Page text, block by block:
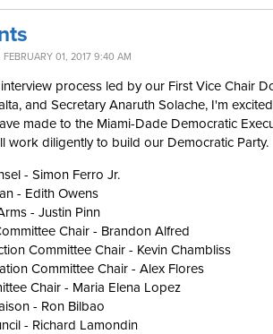
FEBRUARY 01, 2017 9:40 AM
process led by our First Vice Chair
and Secretary Anaruth Solache, I'm
made to the Miami-Dade Democratic
work diligently to build our Democratic Party.
- Simon Ferro Jr.
- Edith Owens
- Justin Pinn
Chair - Brandon Alfred
Committee Chair - Kevin Chambliss
Committee Chair - Alex Flores
Chair - Maria Elena Lopez
- Ron Bilbao
- Richard Lamondin